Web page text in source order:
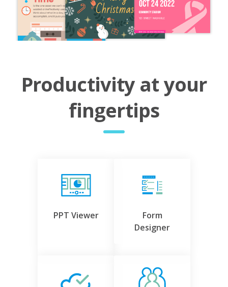
Productivity at your
fingertips
PPT Viewer
Form
Designer